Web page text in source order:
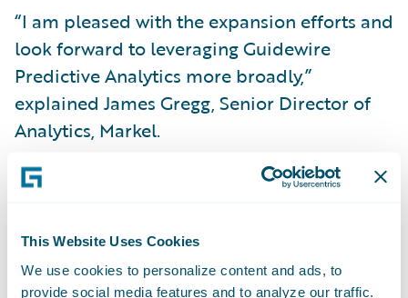
This Website Uses Cookies
We use cookies to personalize content and ads, to
provide social media features and to analyze our traffic.
“I am pleased with the expansion efforts and
look forward to leveraging Guidewire
Predictive Analytics more broadly,”
explained James Gregg, Senior Director of
Analytics, Markel.
Guidewire Predictive Analytics™turns data
insurers to make data-driven decisions
through-out the insurance lifecycle. It helps